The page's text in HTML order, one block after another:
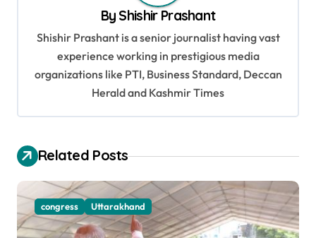
i
n
By Shishir Prashant
Shishir Prashant is a senior journalist having vast
experience working in prestigious media
organizations like PTI, Business Standard, Deccan
Herald and Kashmir Times
Related Posts
congress Uttarakhand